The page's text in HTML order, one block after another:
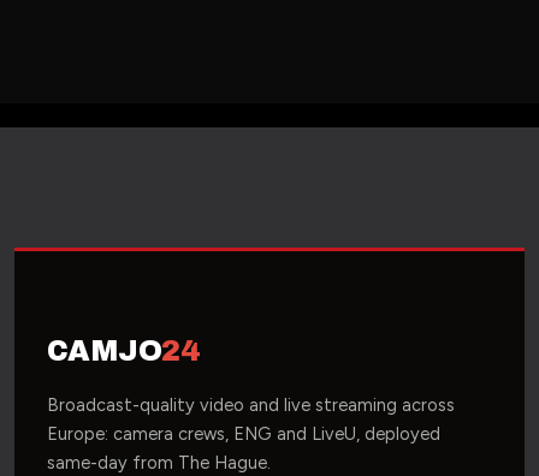
CAMJO24
Broadcast-quality video and live streaming across
Europe: camera crews, ENG and LiveU, deployed
same-day from The Hague.